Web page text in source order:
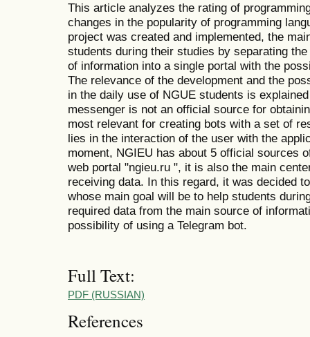
This article analyzes the rating of
changes in the popularity of programming
project was created and implemented, the
students during their studies by separating
of information into a single portal with the
The relevance of the development and the
in the daily use of NGUE students is
messenger is not an official source for
most relevant for creating bots with a set of
lies in the interaction of the user with the
moment, NGIEU has about 5 official sources
web portal "ngieu.ru ", it is also the main
receiving data. In this regard, it was decided
whose main goal will be to help students
required data from the main source of
possibility of using a Telegram bot.
Full Text:
PDF (RUSSIAN)
References